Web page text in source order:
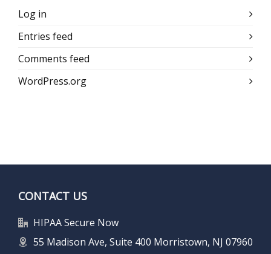
Log in
Entries feed
Comments feed
WordPress.org
CONTACT US
HIPAA Secure Now
55 Madison Ave, Suite 400 Morristown, NJ 07960